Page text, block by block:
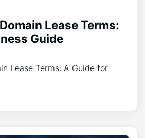
Lease Terms:
Guide
Lease Terms: A Guide for